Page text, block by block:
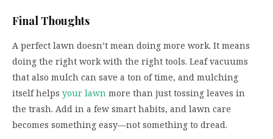
Final Thoughts
A perfect lawn doesn’t mean doing more work. It means
doing the right work with the right tools. Leaf vacuums
that also mulch can save a ton of time, and mulching
itself helps your lawn more than just tossing leaves in
the trash. Add in a few smart habits, and lawn care
becomes something easy—not something to dread.